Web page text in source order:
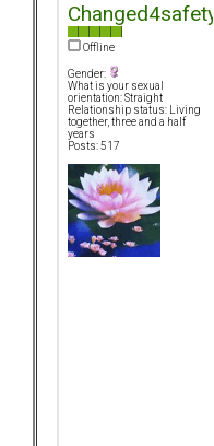
Changed4safety
Offline
Gender:
What is your sexual
orientation: Straight
Relationship status: Living
together, three and a half
years
Posts: 517